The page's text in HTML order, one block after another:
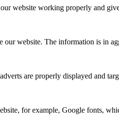
website working properly and
website. The information is in
are properly displayed and
for example, Google fonts,